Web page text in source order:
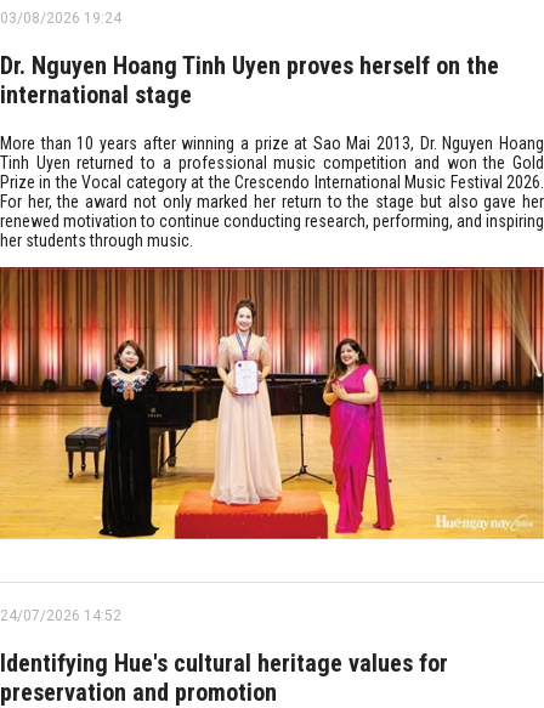
03/08/2026 19:24
Dr. Nguyen Hoang Tinh Uyen proves herself on the
international stage
More than 10 years after winning a prize at Sao Mai 2013, Dr. Nguyen Hoang
Tinh Uyen returned to a professional music competition and won the Gold
Prize in the Vocal category at the Crescendo International Music Festival 2026.
For her, the award not only marked her return to the stage but also gave her
renewed motivation to continue conducting research, performing, and inspiring
her students through music. ​
24/07/2026 14:52
Identifying Hue's cultural heritage values for
preservation and promotion